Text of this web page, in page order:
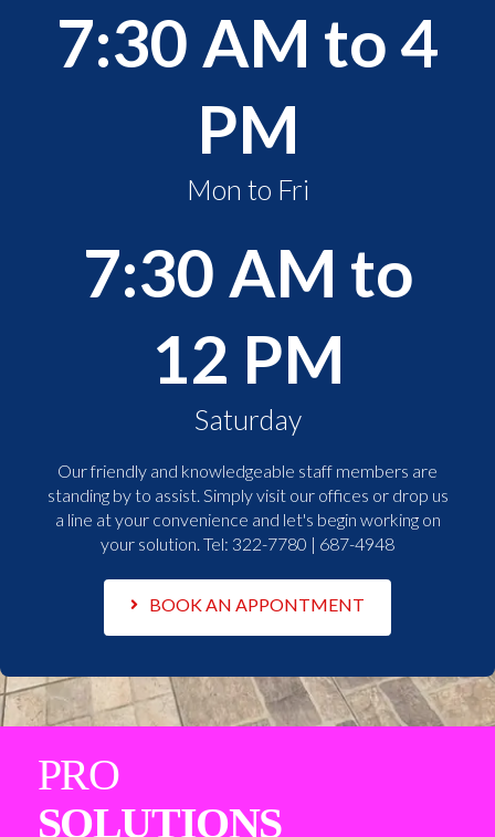
7:30 AM to 4
PM
Mon to Fri
7:30 AM to
12 PM
Saturday
Our friendly and knowledgeable staff members are
standing by to assist. Simply visit our offices or drop us
a line at your convenience and let's begin working on
your solution. Tel: 322-7780 | 687-4948
BOOK AN APPONTMENT
PRO
SOLUTIONS